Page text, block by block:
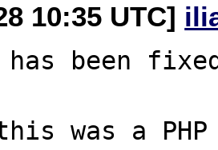
10:35 UTC]
has been
was a